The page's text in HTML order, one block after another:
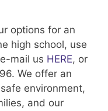
options for an
high school, use
mail us HERE, or
We offer an
environment,
and our